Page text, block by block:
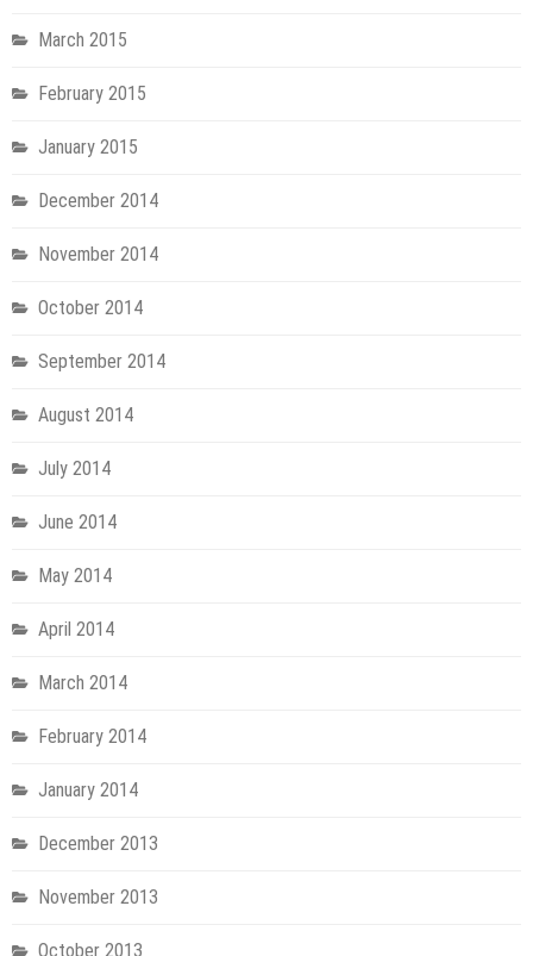
March 2015
February 2015
January 2015
December 2014
November 2014
October 2014
September 2014
August 2014
July 2014
June 2014
May 2014
April 2014
March 2014
February 2014
January 2014
December 2013
November 2013
October 2013